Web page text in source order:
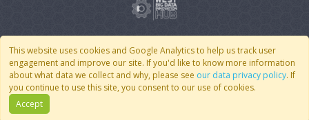
This website uses cookies and Google Analytics to help us track user
engagement and improve our site. If you'd like to know more information
about what data we collect and why, please see our data privacy policy. If
you continue to use this site, you consent to our use of cookies.
Accept
© 2007 - 2026 CoMSES Net| v2026.05-9-g198c